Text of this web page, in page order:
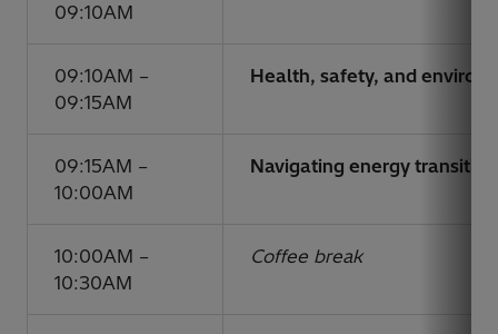
09:10AM
09:10AM –
09:15AM
Health, safety, and
09:15AM –
10:00AM
Navigating energy
10:00AM –
10:30AM
Coffee break